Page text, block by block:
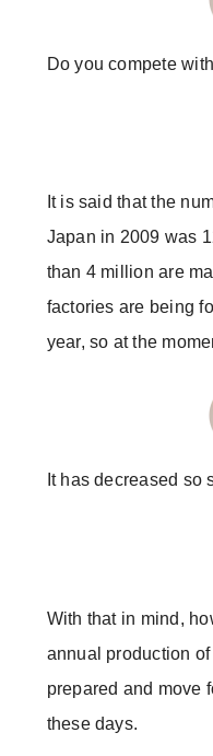
Do you compete
It is said that the
Japan in 2009 was
than 4 million are
factories are being
year, so at the
It has decreased so
With that in mind,
annual production
prepared and move
these days.